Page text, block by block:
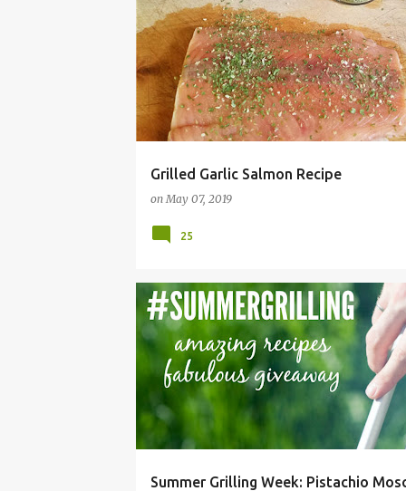
Grilled Garlic Salmon Recipe
onMay 07, 2019
GARLIC GRILL GRILLED HAMILTONBEACH
25
Summer Grilling Week: Pistachio
BEVERAGE COCKTAIL DRINK GRILLING